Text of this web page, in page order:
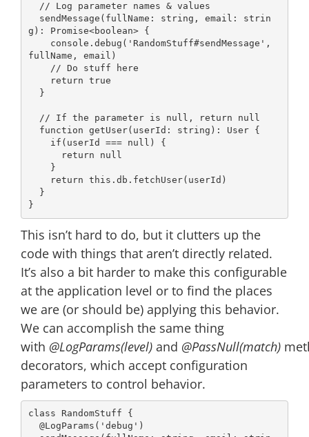
// Log parameter names & values
  sendMessage(fullName:
string , email : strin
g ): Promise<boolean> {
console .debug( 'RandomStuff#sendMessage' ,
fullName, email)
// Do stuff here
return true
// If the parameter is null, return null
function getUser( userId: string ): User
{
if (userId === null ) {
return
null
return this .db.fetchUser(userId)
This isn’t hard to do, but it clutters up the
code with things that aren’t directly related.
It’s also a bit harder to make this configurable
at the application level or to find the places
we are (or should be) applying this behavior.
We can accomplish the same thing
with @LogParams(level) and @PassNull(match)
decorators, which accept configuration
parameters to control behavior.
class RandomStuff
{
@LogParams ( 'debug' )